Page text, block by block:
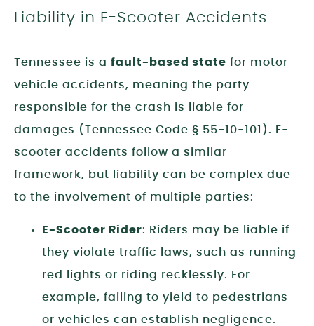
Liability in E-Scooter Accidents
Tennessee is a fault-based state for motor
vehicle accidents, meaning the party
responsible for the crash is liable for
damages (Tennessee Code § 55-10-101). E-
scooter accidents follow a similar
framework, but liability can be complex due
to the involvement of multiple parties:
E-Scooter Rider: Riders may be liable if
they violate traffic laws, such as running
red lights or riding recklessly. For
example, failing to yield to pedestrians
or vehicles can establish negligence.